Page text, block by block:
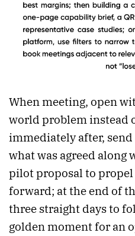
When meeting, open
world problem instead
immediately after,
what was agreed along
pilot proposal to
forward; at the end of
three straight days to
golden moment for an